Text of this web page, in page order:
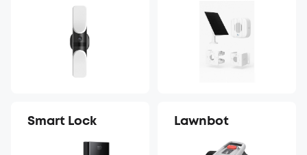
Smart Lock Lawnbot